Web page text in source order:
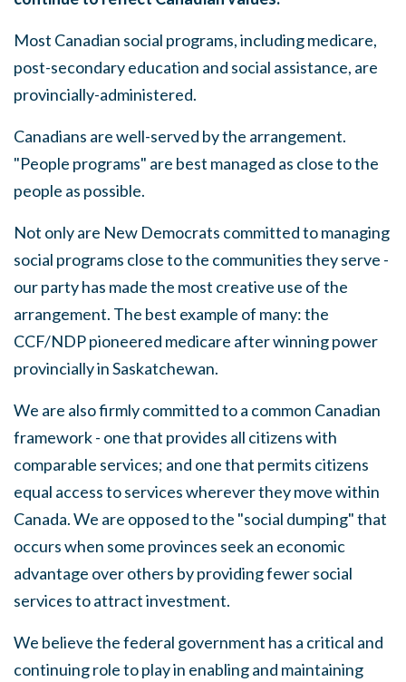
Most Canadian social programs, including medicare,
post-secondaryeducation and social assistance, are
provincially-administered.
Canadians arewell-served by the arrangement.
"People programs" are best managed as close to the
people as possible.
Not onlyare New Democrats committed to managing
social programs close to the communities theyserve -
our party has made the most creative use of the
arrangement. The best example of many: the
CCF/NDP pioneered medicare after winning power
provincially in Saskatchewan.
We are also firmly committed to a common Canadian
framework- one that provides all citizens with
comparable services; and one that permits citizens
equal access toserviceswherever they move within
Canada.We are opposed to the "social dumping" that
occurs when some provinces seekan economic
advantage over others by providing fewer social
services to attract investment.
We believe the federal government has a critical and
continuing role to play in enablingand maintaining